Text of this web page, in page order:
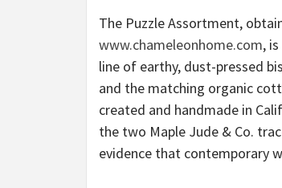
The Puzzle Assortment,
www.chameleonhome.com,
line of earthy, dust-pressed
and the matching organic
created and handmade in
the two Maple Jude & Co.
evidence that contemporary